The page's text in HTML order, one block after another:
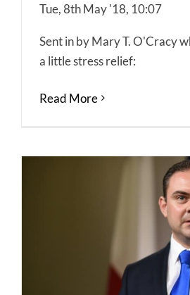
Tue, 8th May '18, 10:07
Sent in by Mary T. O'Cracy
a little stress relief:
Read More